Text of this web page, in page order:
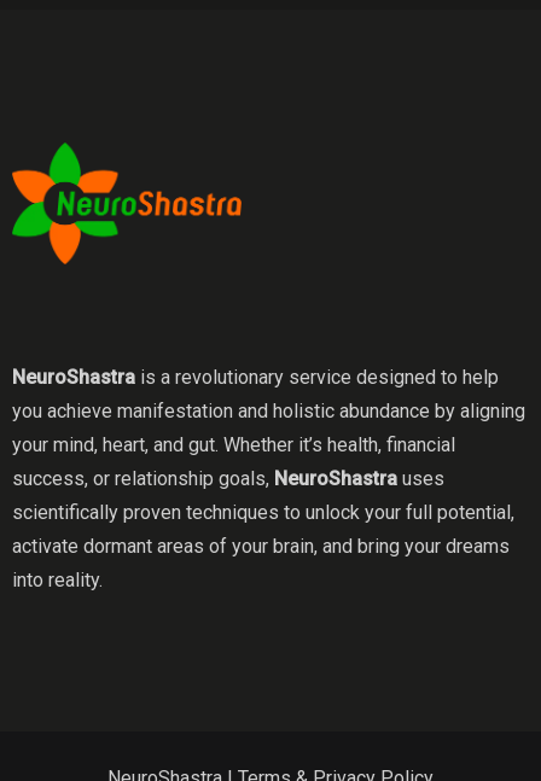
NeuroShastra is a revolutionary service designed to help
you achieve manifestation and holistic abundance by aligning
your mind, heart, and gut. Whether it’s health, financial
success, or relationship goals, NeuroShastra uses
scientifically proven techniques to unlock your full potential,
activate dormant areas of your brain, and bring your dreams
into reality.